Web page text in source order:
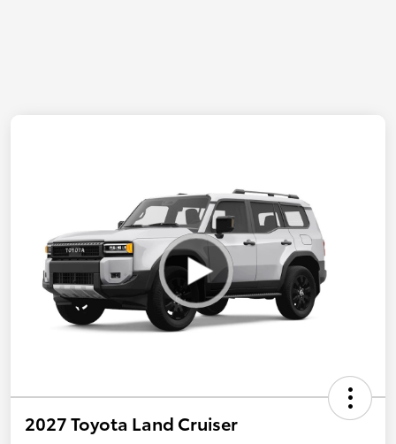
2027 Toyota Land Cruiser